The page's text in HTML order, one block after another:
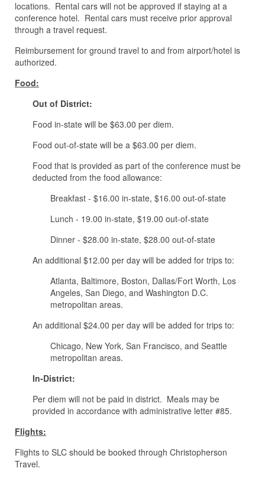
locations. Rental cars will not be approved if staying at a
conference hotel. Rental cars must receive prior approval
through a travel request.
Reimbursement for ground travel to and from airport/hotel is
authorized.
Food:
Out of District:
Food in-state will be $63.00 per diem.
Food out-of-state will be a $63.00 per diem.
Food that is provided as part of the conference must be
deducted from the food allowance:
Breakfast - $16.00 in-state, $16.00 out-of-state
Lunch - 19.00 in-state, $19.00 out-of-state
Dinner - $28.00 in-state, $28.00 out-of-state
An additional $12.00 per day will be added for trips to:
Atlanta, Baltimore, Boston, Dallas/Fort Worth, Los
Angeles, San Diego, and Washington D.C.
metropolitan areas.
An additional $24.00 per day will be added for trips to:
Chicago, New York, San Francisco, and Seattle
metropolitan areas.
In-District:
Per diem will not be paid in district. Meals may be
provided in accordance with administrative letter #85.
Flights:
Flights to SLC should be booked through Christopherson
Travel.